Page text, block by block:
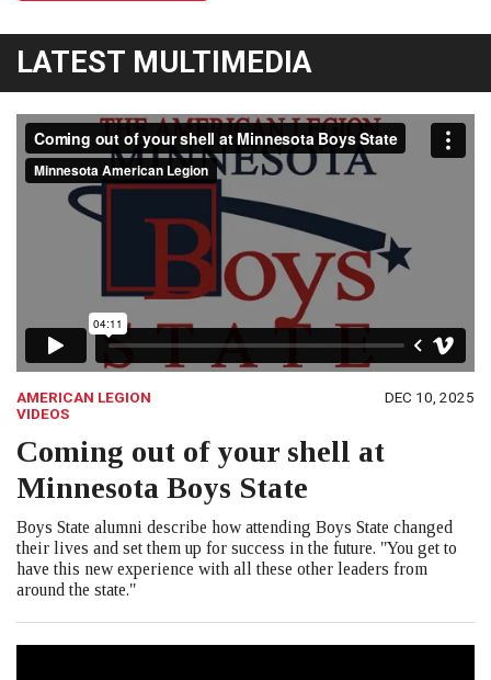
LATEST MULTIMEDIA
AMERICAN LEGION
VIDEOS
DEC 10, 2025
Coming out of your shell at
Minnesota Boys State
Boys State alumni describe how attending Boys State changed
their lives and set them up for success in the future. "You get to
have this new experience with all these other leaders from
around the state."